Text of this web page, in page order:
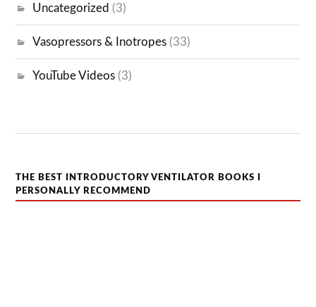
Uncategorized (3)
Vasopressors & Inotropes (33)
YouTube Videos (3)
THE BEST INTRODUCTORY VENTILATOR BOOKS I
PERSONALLY RECOMMEND